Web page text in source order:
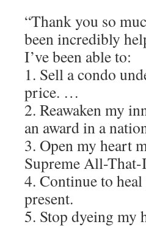
“Thank you so
been incredibly
I’ve been able to:
1. Sell a condo
price. …
2. Reawaken my
an award in a
3. Open my heart
Supreme All-That-
4. Continue to
present.
5. Stop dyeing my